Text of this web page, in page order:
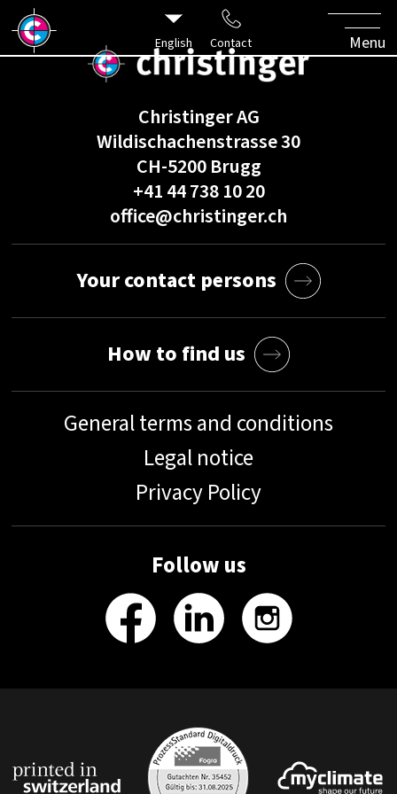
English Contact Menu
Christinger AG
Wildischachenstrasse 30
CH-5200 Brugg
+41 44 738 10 20
office@christinger.ch
General terms and conditions
Legal notice
Privacy Policy
Follow us
Your contact persons
How to find us